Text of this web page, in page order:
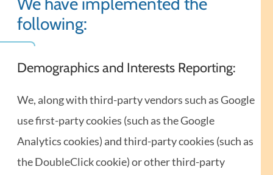
following:
Demographics and Interests Reporting:
We, along with third-party vendors such as Google
use first-party cookies (such as the Google
Analytics cookies) and third-party cookies (such as
the DoubleClick cookie) or other third-party